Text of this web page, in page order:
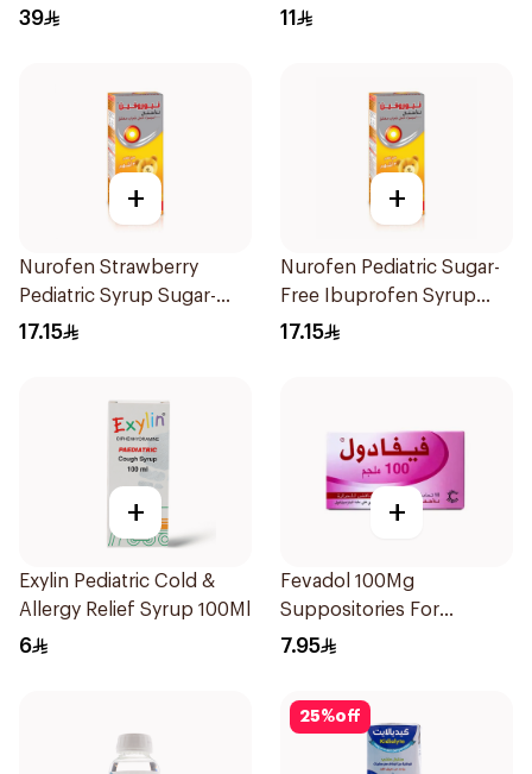
1Box
39
100Ml
11
+
Nurofen Strawberry
Pediatric Syrup Sugar-
Free 150Ml
17.15
+
Nurofen Pediatric Sugar-
Free Ibuprofen Syrup
150Ml
17.15
+
Exylin Pediatric Cold &
Allergy Relief Syrup 100Ml
6
+
Fevadol 100Mg
Suppositories For
Children 1Pieces
7.95
25%off